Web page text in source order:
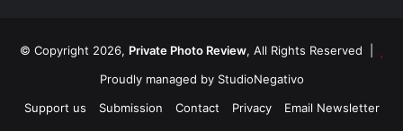
© Copyright 2026, Private Photo Review, All Rights Reserved |
Proudly managed by StudioNegativo
Support us
Submission Contact Privacy Email Newsletter